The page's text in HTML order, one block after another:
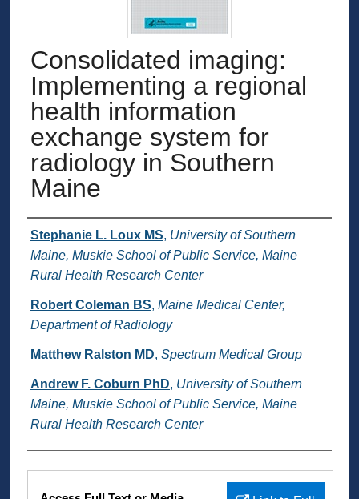
Consolidated imaging:
Implementing a regional
health information
exchange system for
radiology in Southern
Maine
Authors
Stephanie L. Loux MS, University of Southern
Maine, Muskie School of Public Service, Maine
Rural Health Research Center
Robert Coleman BS, Maine Medical Center,
Department of Radiology
Matthew Ralston MD, Spectrum Medical Group
Andrew F. Coburn PhD, University of Southern
Maine, Muskie School of Public Service, Maine
Rural Health Research Center
Files